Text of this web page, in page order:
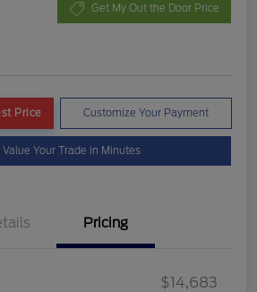
Get My Out the Door Price
Price Customize Your Payment
Value Your Trade in Minutes
Pricing
$14,683